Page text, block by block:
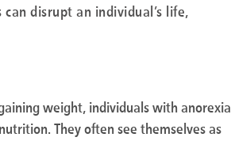
disrupt an individual’s life,
weight, individuals with anorexia
They often see themselves as